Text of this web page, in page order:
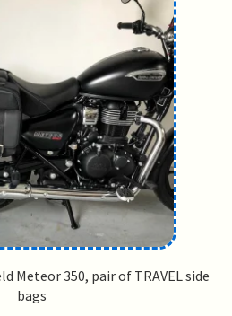
Meteor 350, pair of TRAVEL side
bags